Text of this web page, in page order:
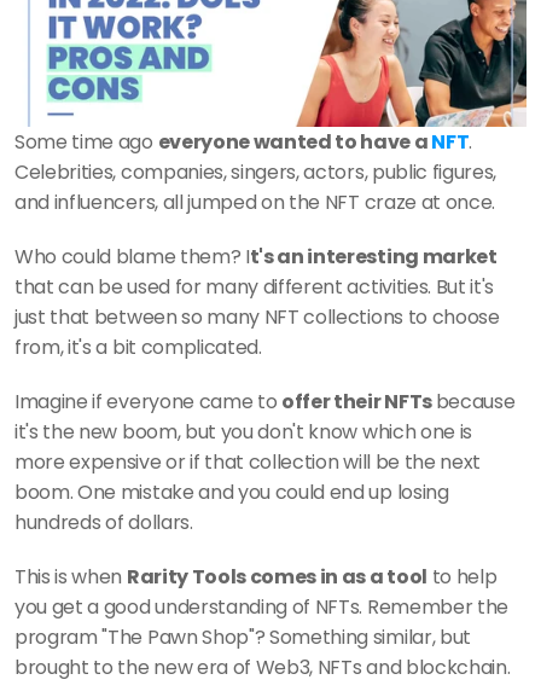
Some time ago everyone wanted to have a NFT.
Celebrities, companies, singers, actors, public figures,
and influencers, all jumped on the NFT craze at once.
Who could blame them? I
that can be used for many different activities. But it's
just that between so many NFT collections to choose
from, it's a bit complicated.
Imagine if everyone came to offer their NFTs because
it's the new boom, but you don't know which one is
more expensive or if that collection will be the next
boom. One mistake and you could end up losing
hundreds of dollars.
This is when Rarity Tools comes in as a tool to help
you get a good understanding of NFTs. Remember the
program "The Pawn Shop"? Something similar, but
brought to the new era of Web3, NFTs and blockchain.